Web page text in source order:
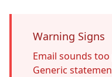
Warning Signs
Email sounds
Generic